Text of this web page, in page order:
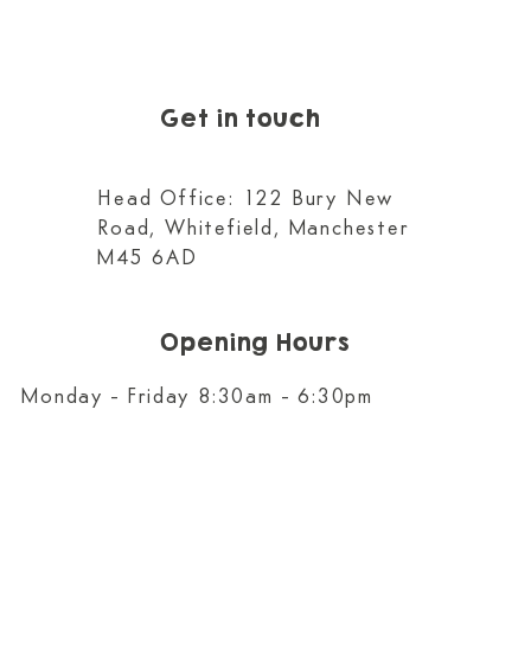
Get in touch
Head Office: 122 Bury New
Road, Whitefield, Manchester
M45 6AD
Opening Hours
Monday - Friday 8:30am - 6:30pm